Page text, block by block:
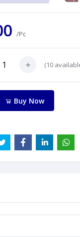
/Pc
(10
Buy Now